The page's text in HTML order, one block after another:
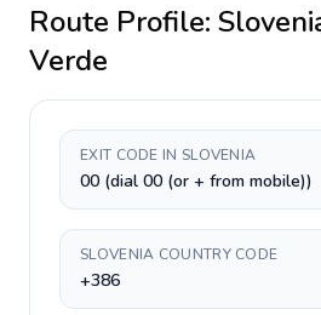
Route Profile:
Verde
EXIT CODE IN SLOVENIA
00 (dial 00 (or + from mobile))
SLOVENIA COUNTRY CODE
+386